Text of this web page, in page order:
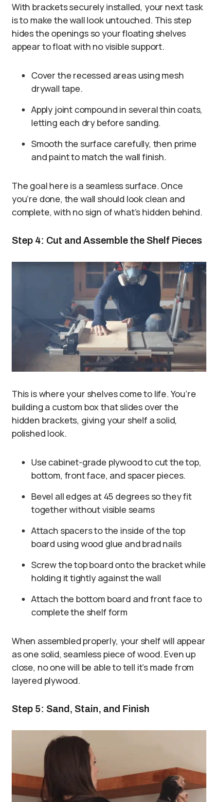
With brackets securely installed, your next task
is to make the wall look untouched. This step
hides the openings so your floating shelves
appear to float with no visible support.
Cover the recessed areas using mesh
drywall tape.
Apply joint compound in several thin coats,
letting each dry before sanding.
Smooth the surface carefully, then prime
and paint to match the wall finish.
The goal here is a seamless surface. Once
you’re done, the wall should look clean and
complete, with no sign of what’s hidden behind.
Step 4: Cut and Assemble the Shelf Pieces
This is where your shelves come to life. You’re
building a custom box that slides over the
hidden brackets, giving your shelf a solid,
polished look.
Use cabinet-grade plywood to cut the top,
bottom, front face, and spacer pieces.
Bevel all edges at 45 degrees so they fit
together without visible seams
Attach spacers to the inside of the top
board using wood glue and brad nails
Screw the top board onto the bracket while
holding it tightly against the wall
Attach the bottom board and front face to
complete the shelf form
When assembled properly, your shelf will appear
as one solid, seamless piece of wood. Even up
close, no one will be able to tell it’s made from
layered plywood.
Step 5: Sand, Stain, and Finish